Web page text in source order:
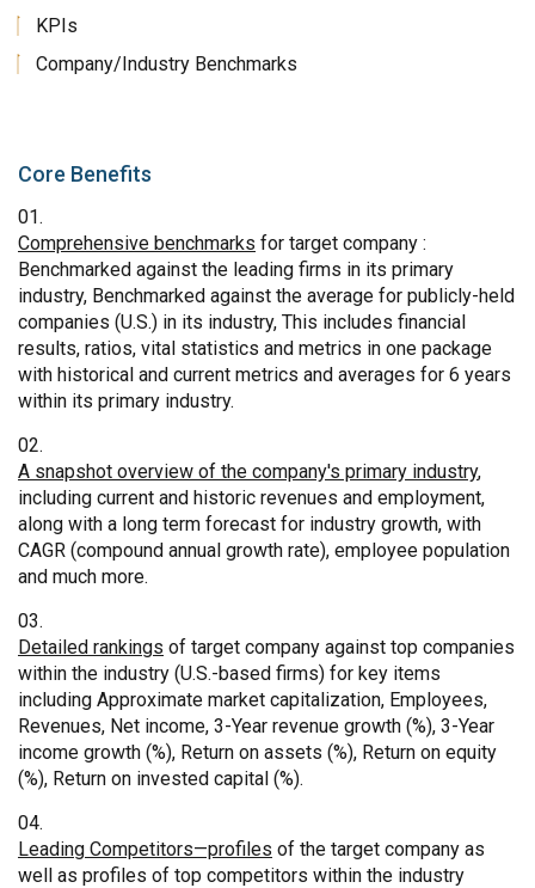
KPIs
Company/Industry Benchmarks
Core Benefits
Comprehensive benchmarks for target company :
Benchmarked against the leading firms in its primary
industry, Benchmarked against the average for publicly-held
companies (U.S.) in its industry, This includes financial
results, ratios, vital statistics and metrics in one package
with historical and current metrics and averages for 6 years
within its primary industry.
A snapshot overview of the company's primary industry,
including current and historic revenues and employment,
along with a long term forecast for industry growth, with
CAGR (compound annual growth rate), employee population
and much more.
Detailed rankings of target company against top companies
within the industry (U.S.-based firms) for key items
including Approximate market capitalization, Employees,
Revenues, Net income, 3-Year revenue growth (%), 3-Year
income growth (%), Return on assets (%), Return on equity
(%), Return on invested capital (%).
Leading Competitors—profiles of the target company as
well as profiles of top competitors within the industry